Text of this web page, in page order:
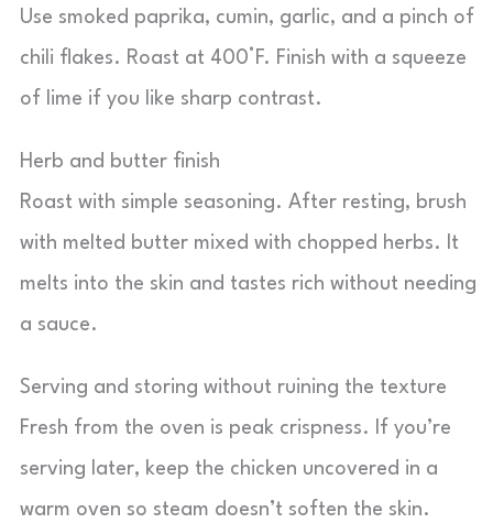
Use smoked paprika, cumin, garlic, and a pinch of
chili flakes. Roast at 400°F. Finish with a squeeze
of lime if you like sharp contrast.
Herb and butter finish
Roast with simple seasoning. After resting, brush
with melted butter mixed with chopped herbs. It
melts into the skin and tastes rich without needing
a sauce.
Serving and storing without ruining the texture
Fresh from the oven is peak crispness. If you’re
serving later, keep the chicken uncovered in a
warm oven so steam doesn’t soften the skin.